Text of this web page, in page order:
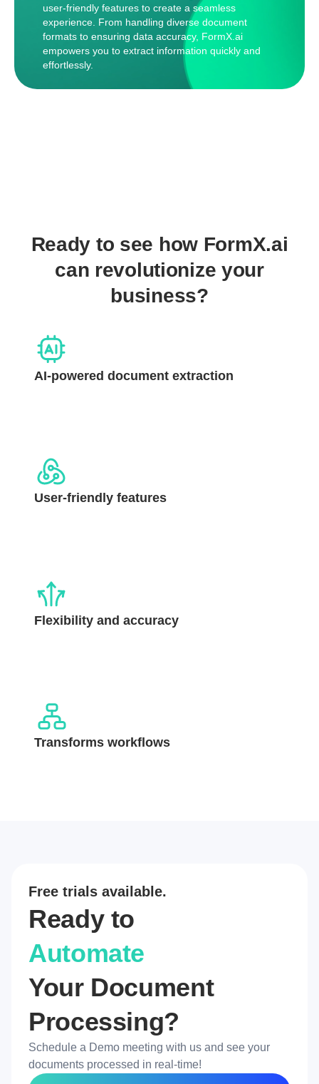
user-friendly features to create a seamless
experience. From handling diverse document
formats to ensuring data accuracy, FormX.ai
empowers you to extract information quickly and
effortlessly.
Ready to see how FormX.ai
can revolutionize your
business?
AI-powered document extraction
User-friendly features
Flexibility and accuracy
Transforms workflows
Free trials available.
Ready to
Automate
Your Document
Processing?
Schedule a Demo meeting with us and see your
documents processed in real-time!